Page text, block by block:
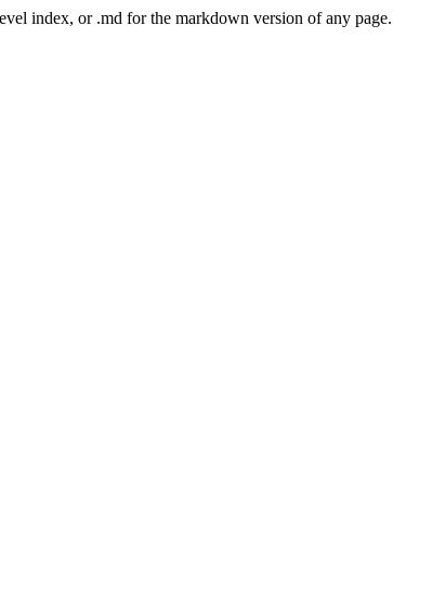
index, or .md for the markdown version of any page.